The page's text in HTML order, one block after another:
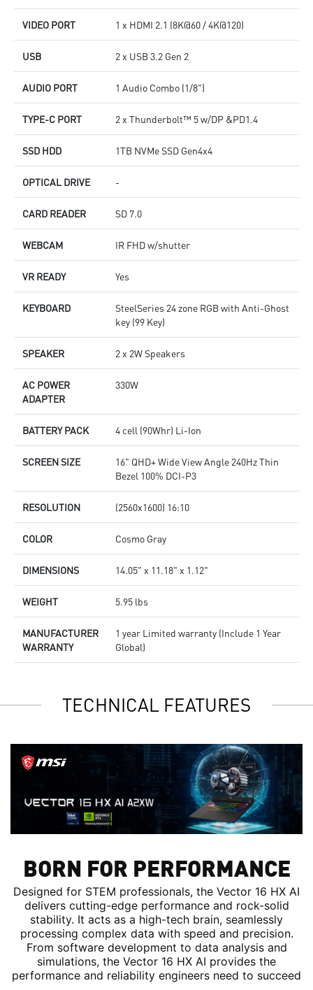
VIDEO PORT 1 x HDMI 2.1 (8K@60 / 4K@120)
USB 2 x USB 3.2 Gen 2
AUDIO PORT 1 Audio Combo (1/8")
TYPE-C PORT 2 x Thunderbolt™ 5 w/DP &PD1.4
SSD HDD 1TB NVMe SSD Gen4x4
OPTICAL DRIVE -
CARD READER SD 7.0
WEBCAM IR FHD w/shutter
VR READY Yes
KEYBOARD
SteelSeries 24 zone RGB with Anti-Ghost
key (99 Key)
SPEAKER 2 x 2W Speakers
AC POWER
ADAPTER
330W
BATTERY PACK 4 cell (90Whr) Li-Ion
SCREEN SIZE
16" QHD+ Wide View Angle 240Hz Thin
Bezel 100% DCI-P3
RESOLUTION (2560x1600) 16:10
COLOR Cosmo Gray
DIMENSIONS 14.05" x 11.18" x 1.12"
WEIGHT 5.95 lbs
MANUFACTURER
WARRANTY
1 year Limited warranty (Include 1 Year
Global)
TECHNICAL FEATURES
BORN FOR PERFORMANCE
Designed for STEM professionals, the Vector 16 HX AI
delivers cutting-edge performance and rock-solid
stability. It acts as a high-tech brain, seamlessly
processing complex data with speed and precision.
From software development to data analysis and
simulations, the Vector 16 HX AI provides the
performance and reliability engineers need to succeed